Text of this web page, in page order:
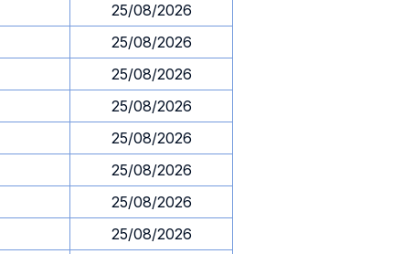
25/08/2026
25/08/2026
25/08/2026
25/08/2026
25/08/2026
25/08/2026
25/08/2026
25/08/2026